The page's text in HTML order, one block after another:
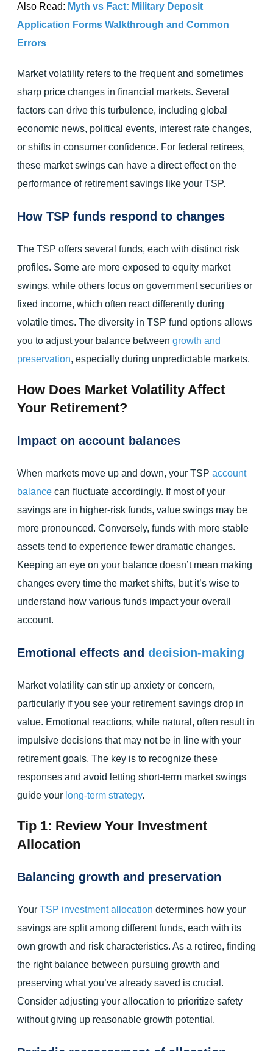
Also Read: Myth vs Fact: Military Deposit
Application Forms Walkthrough and Common
Errors
Market volatility refers to the frequent and sometimes
sharp price changes in financial markets. Several
factors can drive this turbulence, including global
economic news, political events, interest rate changes,
or shifts in consumer confidence. For federal retirees,
these market swings can have a direct effect on the
performance of retirement savings like your TSP.
How TSP funds respond to changes
The TSP offers several funds, each with distinct risk
profiles. Some are more exposed to equity market
swings, while others focus on government securities or
fixed income, which often react differently during
volatile times. The diversity in TSP fund options allows
you to adjust your balance between growth and
preservation, especially during unpredictable markets.
How Does Market Volatility Affect
Your Retirement?
Impact on account balances
When markets move up and down, your TSP account
balance can fluctuate accordingly. If most of your
savings are in higher-risk funds, value swings may be
more pronounced. Conversely, funds with more stable
assets tend to experience fewer dramatic changes.
Keeping an eye on your balance doesn’t mean making
changes every time the market shifts, but it’s wise to
understand how various funds impact your overall
account.
Emotional effects and decision-making
Market volatility can stir up anxiety or concern,
particularly if you see your retirement savings drop in
value. Emotional reactions, while natural, often result in
impulsive decisions that may not be in line with your
retirement goals. The key is to recognize these
responses and avoid letting short-term market swings
guide your long-term strategy.
Tip 1: Review Your Investment
Allocation
Balancing growth and preservation
Your TSP investment allocation determines how your
savings are split among different funds, each with its
own growth and risk characteristics. As a retiree, finding
the right balance between pursuing growth and
preserving what you’ve already saved is crucial.
Consider adjusting your allocation to prioritize safety
without giving up reasonable growth potential.